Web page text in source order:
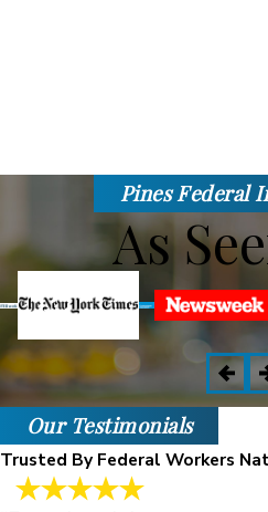
Pines Federal
As
Our Testimonials
Trusted By Federal Workers